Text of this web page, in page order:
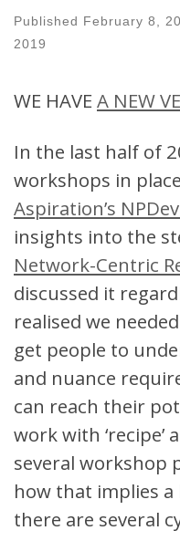
Published February 8,
2019
WE HAVE A NEW
In the last half of
workshops in
Aspiration’s
insights into the
Network-Centric
discussed it
realised we
get people to
and nuance
can reach their
work with ‘recipe’
several workshop
how that implies
there are several